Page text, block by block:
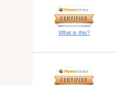
What is this?